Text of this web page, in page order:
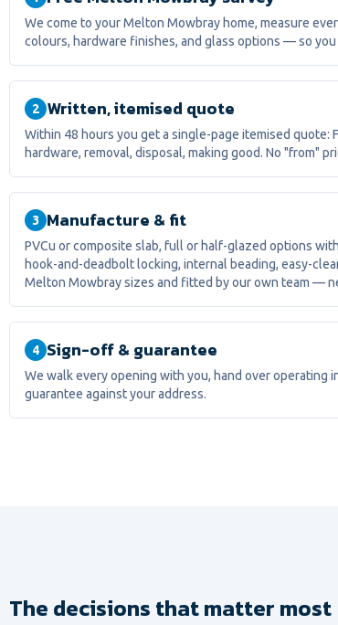
We come to your Melton Mowbray home, measure
colours, hardware finishes, and glass options — so
2 Written, itemised quote
Within 48 hours you get a single-page itemised quote:
hardware, removal, disposal, making good. No "from"
3 Manufacture & fit
PVCu or composite slab, full or half-glazed options
hook-and-deadbolt locking, internal beading, easy-
Melton Mowbray sizes and fitted by our own team —
4 Sign-off & guarantee
We walk every opening with you, hand over operating
guarantee against your address.
The decisions that matter most